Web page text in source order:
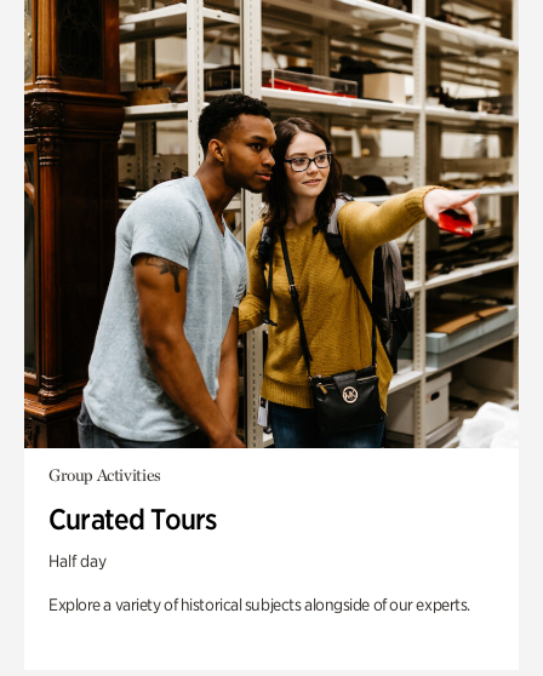
Group Activities
Curated Tours
Half day
Explore a variety of historical subjects alongside of our experts.